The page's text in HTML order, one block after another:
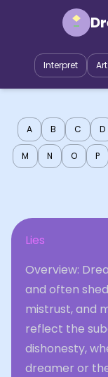
Interpret Art
A B C D
M N O P
Lies
Overview:
and often
mistrust, and
reflect the
dishonesty,
dreamer or